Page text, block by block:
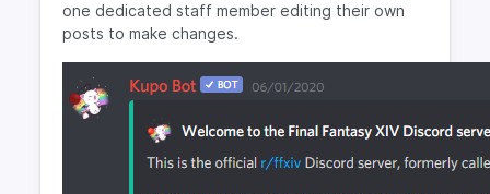
one dedicated staff member editing their own
posts to make changes.